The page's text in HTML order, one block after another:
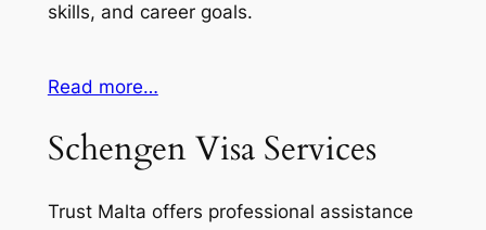
skills, and career goals.
Read more…
Schengen Visa Services
Trust Malta offers professional assistance